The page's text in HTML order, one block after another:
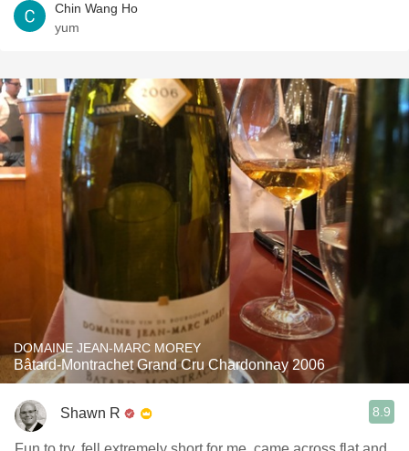
Chin Wang Ho
yum
DOMAINE JEAN-MARC MOREY
Bâtard-Montrachet Grand Cru Chardonnay 2006
Shawn R 8.9